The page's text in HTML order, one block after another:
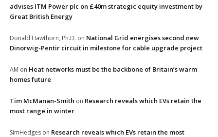
advises ITM Power plc on £40m strategic equity investment by
Great British Energy
Donald Hawthorn, Ph.D. on National Grid energises second new
Dinorwig-Pentir circuit in milestone for cable upgrade project
AM on Heat networks must be the backbone of Britain’s warm
homes future
Tim McManan-Smith on Research reveals which EVs retain the
most range in winter
SimHedges on Research reveals which EVs retain the most